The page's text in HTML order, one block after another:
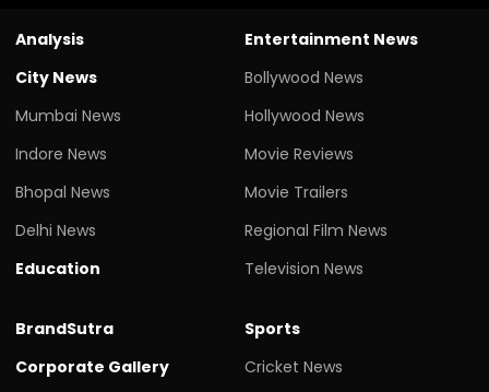
Analysis
City News
Mumbai News
Indore News
Bhopal News
Delhi News
Education
Entertainment News
Bollywood News
Hollywood News
Movie Reviews
Movie Trailers
Regional Film News
Television News
BrandSutra
Corporate Gallery
Sports
Cricket News